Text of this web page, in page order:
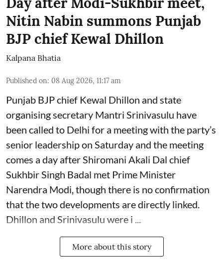
Nitin Nabin summons Punjab
BJP chief Kewal Dhillon
Kalpana Bhatia
Published on: 08 Aug 2026, 11:17 am
Punjab BJP chief Kewal Dhillon and state
organising secretary Mantri Srinivasulu have
been called to Delhi for a meeting with the party’s
senior leadership on Saturday and the meeting
comes a day after Shiromani Akali Dal chief
Sukhbir Singh Badal met Prime Minister
Narendra Modi, though there is no confirmation
that the two developments are directly linked.
Dhillon and Srinivasulu were i ...
More about this story